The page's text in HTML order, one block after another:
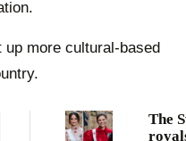
more cultural-based
The